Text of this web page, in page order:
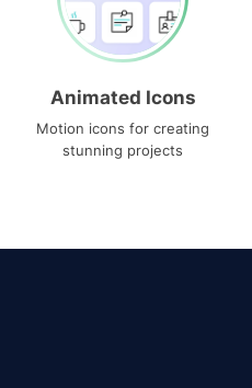
Animated Icons
Motion icons for creating
stunning projects